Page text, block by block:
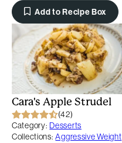
Add to Recipe Box
Cara's Apple Strudel
(42)
Category: Desserts
Collections: Aggressive Weight